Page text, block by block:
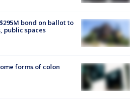
bond on ballot to
public spaces
forms of colon